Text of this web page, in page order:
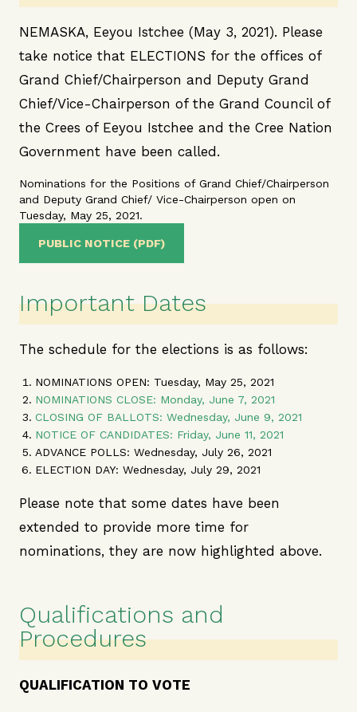
NEMASKA, Eeyou Istchee (May 3, 2021). Please
take notice that ELECTIONS for the offices of
Grand Chief/Chairperson and Deputy Grand
Chief/Vice-Chairperson of the Grand Council of
the Crees of Eeyou Istchee and the Cree Nation
Government have been called.
Nominations for the Positions of Grand Chief/Chairperson
and Deputy Grand Chief/ Vice-Chairperson open on
Tuesday, May 25, 2021.
PUBLIC NOTICE (PDF)
Important Dates
The schedule for the elections is as follows:
NOMINATIONS OPEN: Tuesday, May 25, 2021
NOMINATIONS CLOSE: Monday, June 7, 2021
CLOSING OF BALLOTS: Wednesday, June 9, 2021
NOTICE OF CANDIDATES: Friday, June 11, 2021
ADVANCE POLLS: Wednesday, July 26, 2021
ELECTION DAY: Wednesday, July 29, 2021
Please note that some dates have been
extended to provide more time for
nominations, they are now highlighted above.
Qualifications and
Procedures
QUALIFICATION TO VOTE